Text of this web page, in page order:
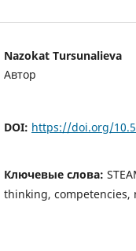
Nazokat Tursunalieva
Автор
DOI: https://doi.org/
Ключевые слова:
thinking, competencies,